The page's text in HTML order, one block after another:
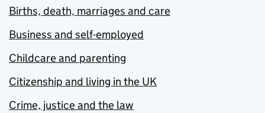
Births, death, marriages and care
Business and self-employed
Childcare and parenting
Citizenship and living in the UK
Crime, justice and the law